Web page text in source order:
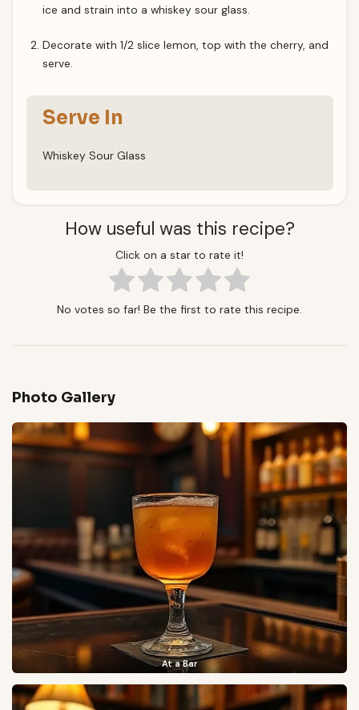
ice and strain into a whiskey sour glass.
Decorate with 1/2 slice lemon, top with the cherry, and
serve.
Serve In
Whiskey Sour Glass
How useful was this recipe?
Click on a star to rate it!
No votes so far! Be the first to rate this recipe.
Photo Gallery
At a Bar